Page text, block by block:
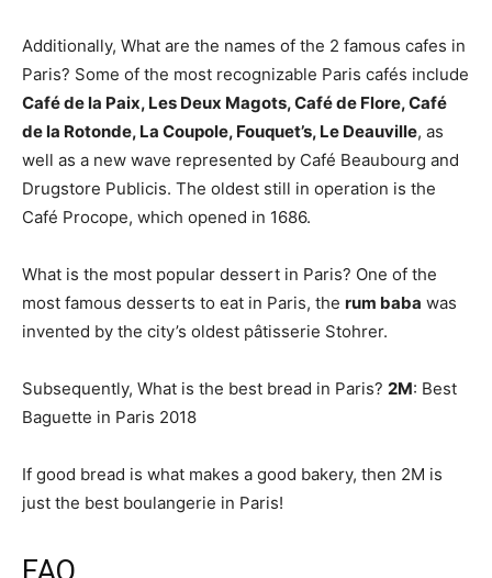
Additionally, What are the names of the 2 famous cafes in
Paris? Some of the most recognizable Paris cafés include
Café de la Paix, Les Deux Magots, Café de Flore, Café
de la Rotonde, La Coupole, Fouquet’s, Le Deauville, as
well as a new wave represented by Café Beaubourg and
Drugstore Publicis. The oldest still in operation is the
Café Procope, which opened in 1686.
What is the most popular dessert in Paris? One of the
most famous desserts to eat in Paris, the rum baba was
invented by the city’s oldest pâtisserie Stohrer.
Subsequently, What is the best bread in Paris? 2M: Best
Baguette in Paris 2018
If good bread is what makes a good bakery, then 2M is
just the best boulangerie in Paris!